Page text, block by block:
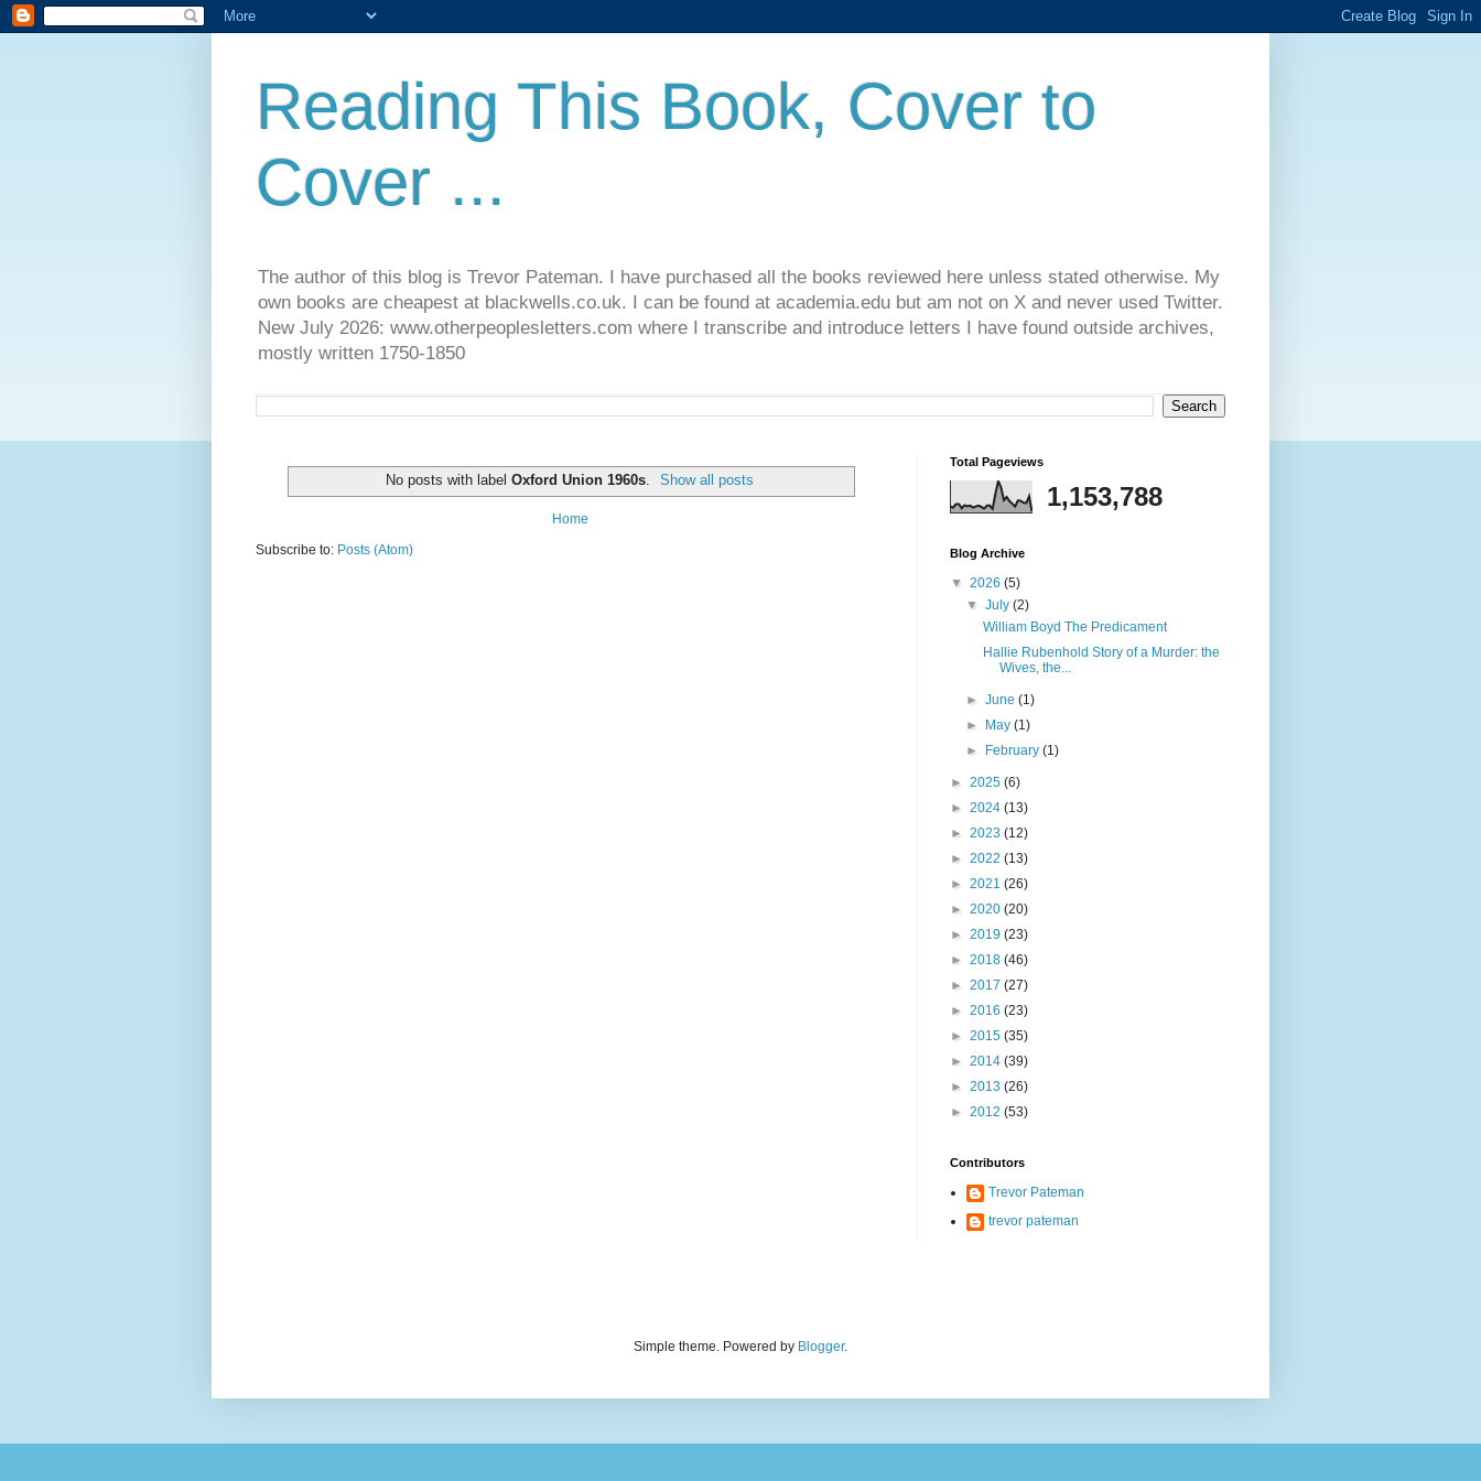
Reading This Book, Cover to
Cover ...
The author of this blog is Trevor Pateman. I have purchased all the books reviewed here unless stated otherwise. My
own books are cheapest at blackwells.co.uk. I can be found at academia.edu but am not on X and never used Twitter.
New July 2026: www.otherpeoplesletters.com where I transcribe and introduce letters I have found outside archives,
mostly written 1750-1850
No posts with label Oxford Union 1960s. Show all posts
Home
Subscribe to: Posts (Atom)
Total Pageviews
1,153,788
Blog Archive
▼ 2026 (5)
▼July(2)
William Boyd The Predicament
Hallie Rubenhold Story of a Murder: the
Wives, the...
►June(1)
►
May(1)
►
February(1)
► 2025 (6)
► 2024 (13)
► 2023 (12)
► 2022 (13)
► 2021 (26)
► 2020 (20)
► 2019 (23)
► 2018 (46)
► 2017 (27)
► 2016 (23)
► 2015 (35)
► 2014 (39)
► 2013 (26)
► 2012 (53)
Contributors
Trevor Pateman
trevor pateman
Simple theme. Powered by Blogger.